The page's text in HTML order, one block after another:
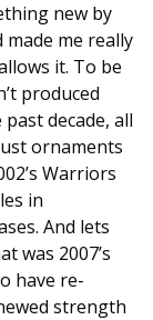
new by
me really
it. To be
produced
decade, all
ornaments
Warriors
in
And lets
was 2007’s
have re-
strength